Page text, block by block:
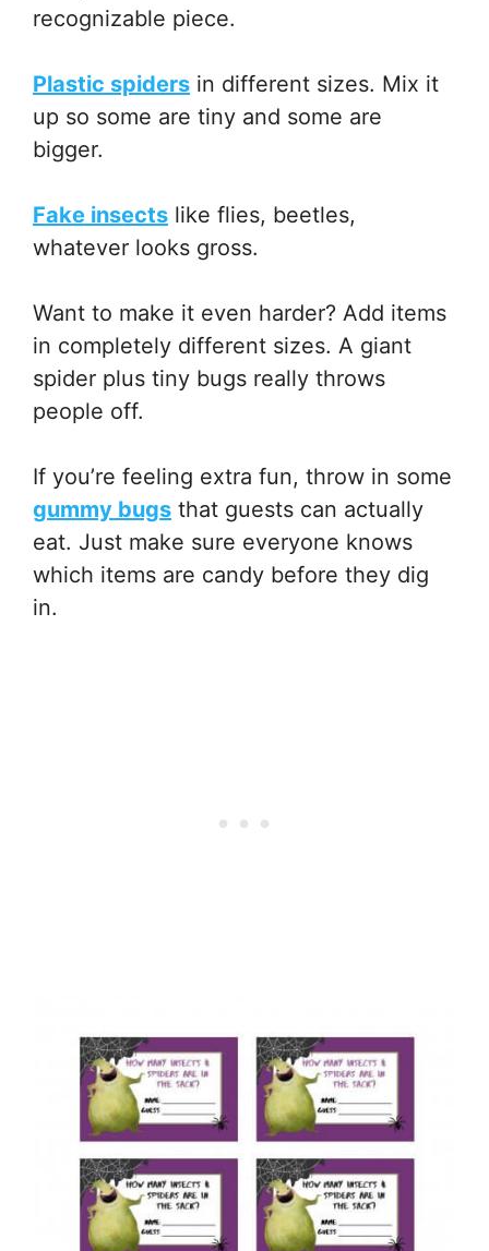
recognizable piece.
Plastic spiders in different sizes. Mix it
up so some are tiny and some are
bigger.
Fake insects like flies, beetles,
whatever looks gross.
Want to make it even harder? Add items
in completely different sizes. A giant
spider plus tiny bugs really throws
people off.
If you’re feeling extra fun, throw in some
gummy bugs that guests can actually
eat. Just make sure everyone knows
which items are candy before they dig
in.